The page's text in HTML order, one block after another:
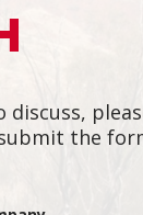
discuss,
the